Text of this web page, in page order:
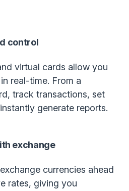
control
virtual cards allow you
real-time. From a
track transactions, set
generate reports.
exchange
currencies ahead
rates, giving you